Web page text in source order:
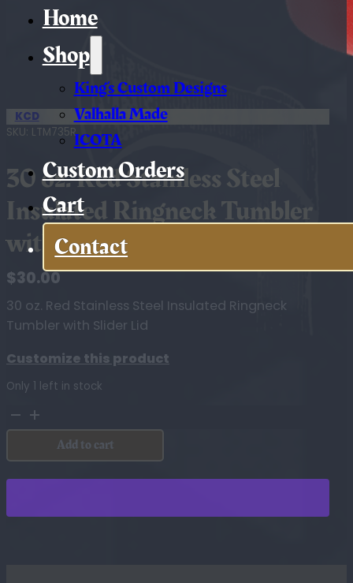
Home
Shop
King’s Custom Designs
Valhalla Made
ICOTA
Custom Orders
Cart
Contact
KCD
SKU: LTM735R
30 oz. Red Stainless Steel
Insulated Ringneck Tumbler
with Slider Lid
$30.00
30 oz. Red Stainless Steel Insulated Ringneck
Tumbler with Slider Lid
Customize this product
Only 1 left in stock
30
oz.
Stainless
Add to cart